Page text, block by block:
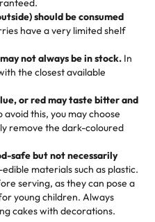
Bakery has always
nut-free treat. Choosing
of sweetness,
long after the dessert is
and they came out SO
and the other was a
3 years. This is my
and our entire family
online and they have
they will meet your
time we order from
this😊😊" -Nitin
Their cakes are always
should be consumed
have a very limited shelf
not always be in stock. In
the closest available
or red may taste bitter and
avoid this, you may choose
remove the dark-coloured
safe but not necessarily
materials such as plastic.
serving, as they can pose a
young children. Always
cakes with decorations.